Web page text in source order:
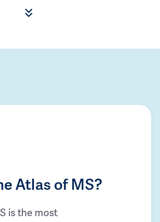
Atlas of MS?
is the most